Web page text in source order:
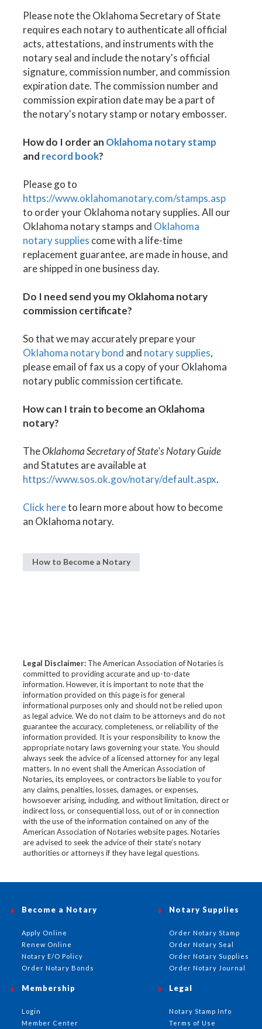
Please note the Oklahoma Secretary of State
requires each notary to authenticate all official
acts, attestations, and instruments with the
notary seal and include the notary's official
signature, commission number, and commission
expiration date. The commission number and
commission expiration date may be a part of
the notary's notary stamp or notary embosser.
How do I order an Oklahoma notary stamp
and record book?
Please go to
https://www.oklahomanotary.com/stamps.asp
to order your Oklahoma notary supplies. All our
Oklahoma notary stamps and Oklahoma
notary supplies come with a life-time
replacement guarantee, are made in house, and
are shipped in one business day.
Do I need send you my Oklahoma notary
commission certificate?
So that we may accurately prepare your
Oklahoma notary bond and notary supplies,
please email of fax us a copy of your Oklahoma
notary public commission certificate.
How can I train to become an Oklahoma
notary?
TheOklahoma Secretary of State's Notary Guide
and Statutes are available at
https://www.sos.ok.gov/notary/default.aspx.
Click hereto learn more about how to become
an Oklahoma notary.
How to Become a Notary
Legal Disclaimer:The American Association of Notaries is
committed to providing accurate and up-to-date
information. However, it is important to note that the
information provided on this page is for general
informational purposes only and should not be relied upon
as legal advice. We do not claim to be attorneys and do not
guarantee the accuracy, completeness, or reliability of the
information provided. It is your responsibility to know the
appropriate notary laws governing your state. You should
always seek the advice of a licensed attorney for any legal
matters. In no event shall the American Association of
Notaries, its employees, or contractors be liable to you for
any claims, penalties, losses, damages, or expenses,
howsoever arising, including, and without limitation, direct or
indirect loss, or consequential loss, out of or in connection
with the use of the information contained on any of the
American Association of Notaries website pages. Notaries
are advised to seek the advice of their state’s notary
authorities or attorneys if they have legal questions.
Become a Notary
Apply Online
Renew Online
Notary E/O Policy
Order Notary Bonds
Notary Supplies
Order Notary Stamp
Order Notary Seal
Order Notary Supplies
Order Notary Journal
Membership
Login
Member Center
Legal
Notary Stamp Info
Terms of Use